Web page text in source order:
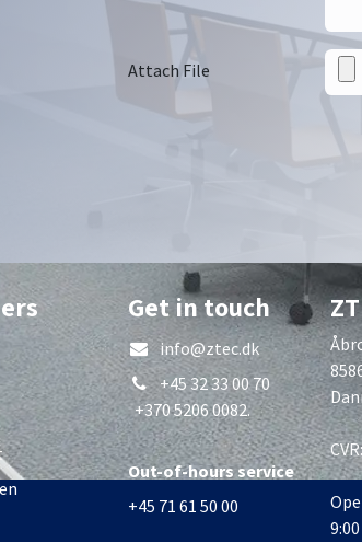
Attach File
Get in touch
info@ztec.dk
+45 32 33 00 70
+370 5206 0082.
Out-of-hours service
+45 71 61 50 00